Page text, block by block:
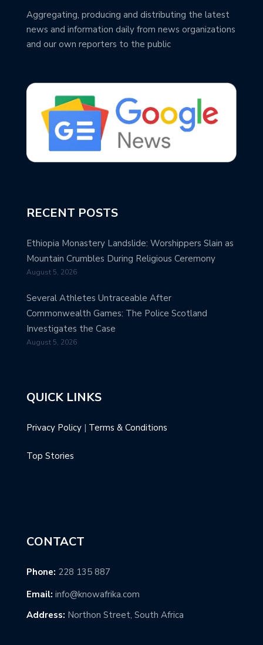
Aggregating, producing and distributing the latest
news and information daily from news organizations
and our own reporters to the public
RECENT POSTS
Ethiopia Monastery Landslide: Worshippers Slain as
Mountain Crumbles During Religious Ceremony
August 5, 2026
Several Athletes Untraceable After
Commonwealth Games: The Police Scotland
Investigates the Case
August 5, 2026
QUICK LINKS
Privacy Policy | Terms & Conditions
Top Stories
CONTACT
Phone: 228 135 887
Email: info@knowafrika.com
Address: Northon Street, South Africa